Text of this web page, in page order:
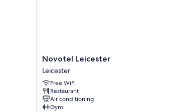
Novotel
Leicester
Leicester
Novotel Leicester
Leicester
Free WiFi
Restaurant
Air conditioning
Gym